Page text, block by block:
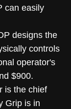
can easily
designs the
controls
operator's
$900.
is the chief
Grip is in